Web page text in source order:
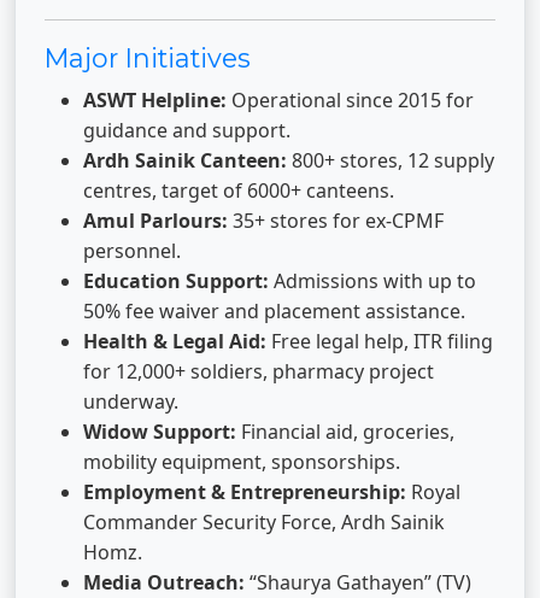
Major Initiatives
ASWT Helpline: Operational since 2015 for
guidance and support.
Ardh Sainik Canteen: 800+ stores, 12 supply
centres, target of 6000+ canteens.
Amul Parlours: 35+ stores for ex-CPMF
personnel.
Education Support: Admissions with up to
50% fee waiver and placement assistance.
Health & Legal Aid: Free legal help, ITR filing
for 12,000+ soldiers, pharmacy project
underway.
Widow Support: Financial aid, groceries,
mobility equipment, sponsorships.
Employment & Entrepreneurship: Royal
Commander Security Force, Ardh Sainik
Homz.
Media Outreach: “Shaurya Gathayen” (TV)